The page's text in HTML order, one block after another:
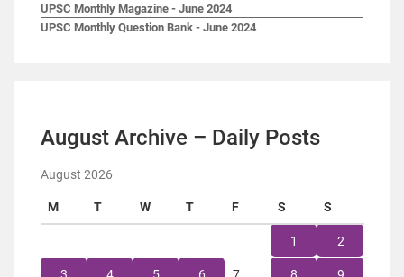
UPSC Monthly Magazine - June 2024
UPSC Monthly Question Bank - June 2024
August Archive – Daily Posts
August 2026
M T W T F S S
1 2
3 4 5 6 7 8 9